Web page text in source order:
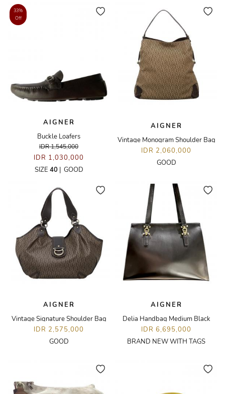
33%
Off
AIGNER
Buckle Loafers
IDR 1,545,000
IDR 1,030,000
SIZE 40| GOOD
AIGNER
Vintage Monogram Shoulder Bag
IDR 2,060,000
GOOD
AIGNER
Vintage Signature Shoulder Bag
IDR 2,575,000
GOOD
AIGNER
Delia Handbag Medium Black
IDR 6,695,000
BRAND NEW WITH TAGS